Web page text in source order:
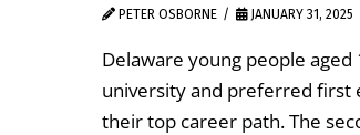
PETER OSBORNE JANUARY 31, 2025
Delaware young people
university and preferred first
their top career path. The